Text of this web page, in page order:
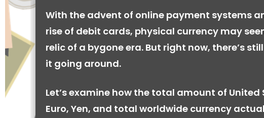
With the advent of online payment systems
rise of debit cards, physical currency may
relic of a bygone era. But right now, there’s
it going around.
Let’s examine how the total amount of United
Euro, Yen, and total worldwide currency